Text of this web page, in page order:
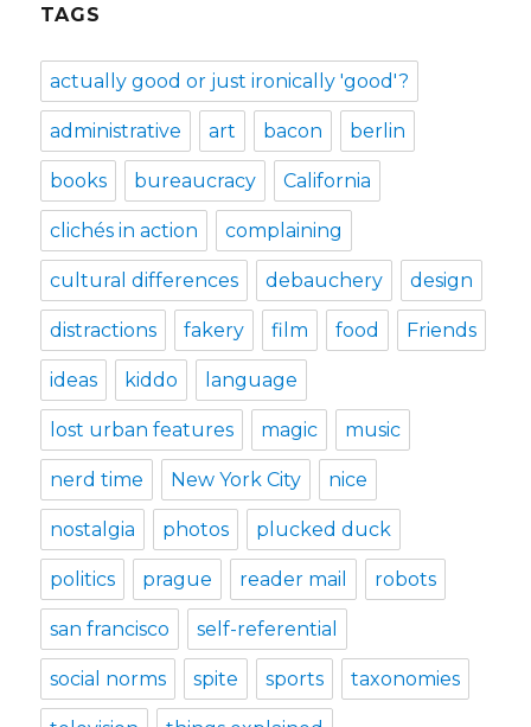
TAGS
actually good or just ironically 'good'?
administrative art bacon berlin
books bureaucracy California
clichés in action complaining
cultural differences debauchery design
distractions fakery film food Friends
ideas kiddo language
lost urban features magic music
nerd time New York City nice
nostalgia photos plucked duck
politics prague reader mail robots
san francisco self-referential
social norms spite sports taxonomies